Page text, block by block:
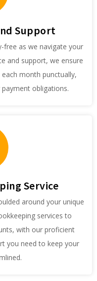
Support
free as we navigate your
and support, we ensure
month punctually,
obligations.
Service
around your unique
services to
with our proficient
you need to keep your